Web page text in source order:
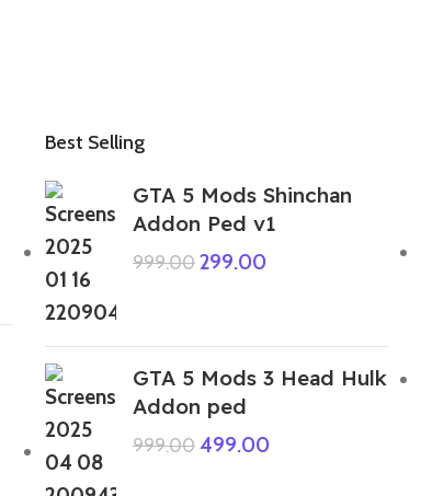
Best Selling
GTA 5 Mods Shinchan
Addon Ped v1
999.00299.00
GTA 5 Mods 3 Head Hulk
Addon ped
999.00499.00